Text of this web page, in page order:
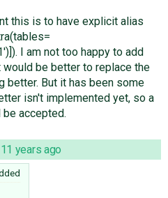
this is to have explicit alias
I am not too happy to add
be better to replace the
better. But it has been some
isn't implemented yet, so a
accepted.
11 years ago